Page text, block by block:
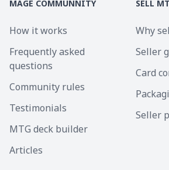
MAGE COMMUNNITY
How it works
Frequently asked
questions
Community rules
Testimonials
MTG deck builder
Articles
SELL
Why
Seller
Card
Seller